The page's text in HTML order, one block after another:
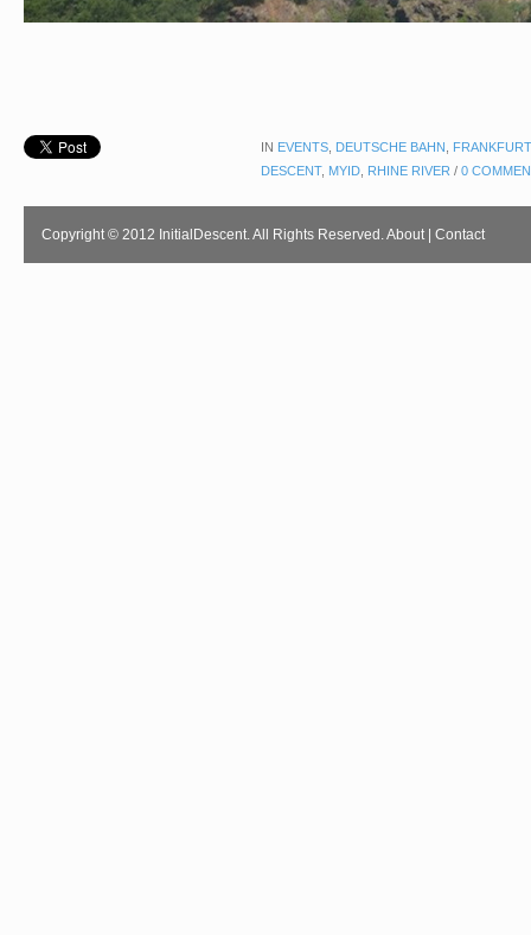
IN EVENTS, DEUTSCHE BAHN , FRANKFURT
DESCENT, MYID, RHINE RIVER / 0
Copyright © 2012 InitialDescent. All Rights Reserved.About| Contact